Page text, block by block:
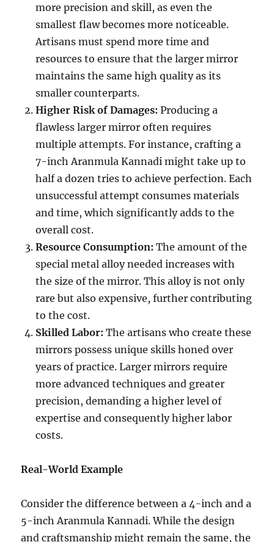
more precision and skill, as even the
smallest flaw becomes more noticeable.
Artisans must spend more time and
resources to ensure that the larger mirror
maintains the same high quality as its
smaller counterparts.
Higher Risk of Damages: Producing a
flawless larger mirror often requires
multiple attempts. For instance, crafting a
7-inch Aranmula Kannadi might take up to
half a dozen tries to achieve perfection. Each
unsuccessful attempt consumes materials
and time, which significantly adds to the
overall cost.
Resource Consumption: The amount of the
special metal alloy needed increases with
the size of the mirror. This alloy is not only
rare but also expensive, further contributing
to the cost.
Skilled Labor: The artisans who create these
mirrors possess unique skills honed over
years of practice. Larger mirrors require
more advanced techniques and greater
precision, demanding a higher level of
expertise and consequently higher labor
costs.
Real-World Example
Consider the difference between a 4-inch and a
5-inch Aranmula Kannadi. While the design
and craftsmanship might remain the same, the